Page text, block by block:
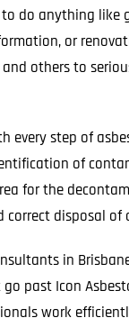
do anything like
or
and others to
every step of
of
for the
correct disposal of
in
go past Icon
work